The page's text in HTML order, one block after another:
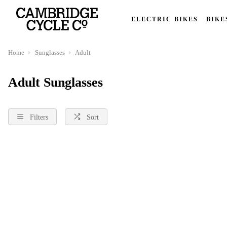
ELECTRIC BIKES
Home Sunglasses Adult
Adult Sunglasses
Filters Sort